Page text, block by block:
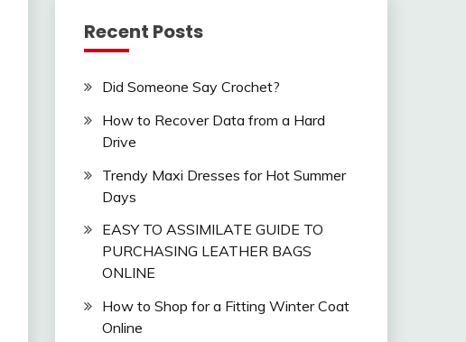
Recent Posts
Did Someone Say Crochet?
How to Recover Data from a Hard
Drive
Trendy Maxi Dresses for Hot Summer
Days
EASY TO ASSIMILATE GUIDE TO
PURCHASING LEATHER BAGS
ONLINE
How to Shop for a Fitting Winter Coat
Online